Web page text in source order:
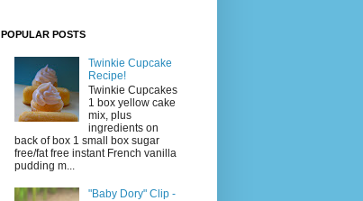
POPULAR POSTS
Twinkie Cupcake
Recipe!
Twinkie Cupcakes
1 box yellow cake
mix, plus
ingredients on
back of box 1 small box sugar
free/fat free instant French vanilla
pudding m...
"Baby Dory" Clip -